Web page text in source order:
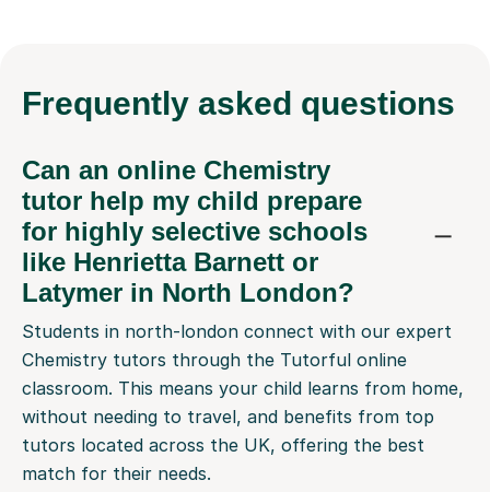
Frequently asked questions
Can an online Chemistry
tutor help my child prepare
for highly selective schools
like Henrietta Barnett or
Latymer in North London?
Students in north-london connect with our expert
Chemistry tutors through the Tutorful online
classroom. This means your child learns from home,
without needing to travel, and benefits from top
tutors located across the UK, offering the best
match for their needs.